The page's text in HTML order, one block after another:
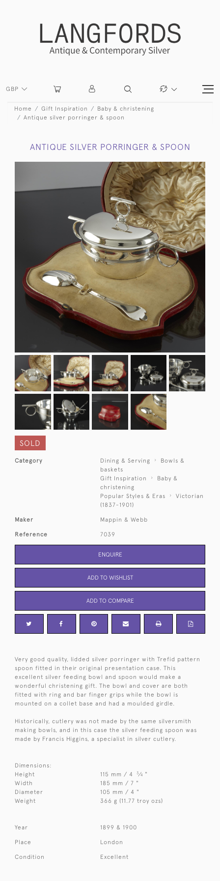
GBP
Home Gift Inspiration
Baby & christening
Antique silver porringer & spoon
ANTIQUE SILVER PORRINGER & SPOON
SOLD
Category Dining & Serving
Bowls &
baskets
Gift Inspiration
Baby &
christening
Popular Styles & Eras
Victorian
(1837-1901)
Maker Mappin & Webb
Reference 7039
ENQUIRE
ADD TO WISHLIST
ADD TO COMPARE
Very good quality, lidded silver porringer with Trefid pattern
spoon fitted in their original presentation case. This
excellent silver feeding bowl and spoon would make a
wonderful christening gift. The bowl and cover are both
fitted with ring and bar finger grips while the bowl is
mounted on a collet base and had a moulded girdle.
Historically, cutlery was not made by the same silversmith
making bowls, and in this case the silver feeding spoon was
made by Francis Higgins, a specialist in silver cutlery.
Dimensions:
Height
115 mm / 4 3⁄4 "
Width
185 mm / 7 "
Diameter
105 mm / 4 "
Weight
366 g (11.77 troy ozs)
Year 1899 & 1900
Place London
Condition Excellent